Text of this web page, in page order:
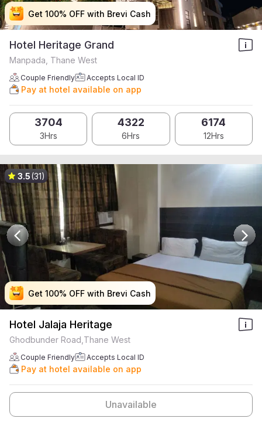
Get 100% OFF with Brevi Cash
Get 100% OFF with Brevi Cash
Get 100% OFF with Brevi Cash
Get 100% OFF with Brevi Cash
Hotel Heritage Grand
Manpada, Thane West
Couple Friendly Accepts Local ID
Pay at hotel available on app
3704
3Hrs
4322
6Hrs
6174
12Hrs
Get 100% OFF with Brevi Cash
Get 100% OFF with Brevi Cash
Get 100% OFF with Brevi Cash
Get 100% OFF with Brevi Cash
3.5(31)
Hotel Jalaja Heritage
Ghodbunder Road,Thane West
Couple Friendly Accepts Local ID
Pay at hotel available on app
Unavailable